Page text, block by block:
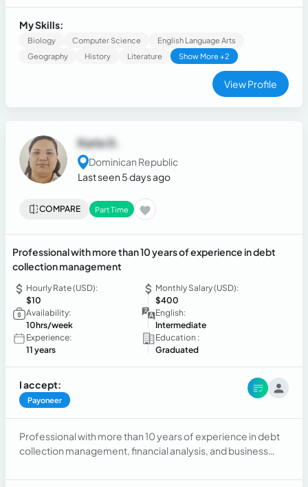
inquiries, and delivering excellent customer support across
multiple communication channels. Experienced in analyzing
financial data, preparing reports, monitoring budgets, and
supporting business decisions through accurate analysis
and problem-solving. Recognized for strong
communication, attention to detail, and the ability to
manage multiple responsibilities efficiently while
My Skills:
Biology Computer Science
English Language Arts
Geography
History Literature Show More +2
View Profile
Karla G.
Dominican Republic
Last seen 5 days ago
COMPARE Part Time
Professional with more than 10 years of experience in debt
collection management
Hourly Rate (USD):
$10
Monthly Salary (USD):
$400
Availability:
10hrs/week
English:
Intermediate
Experience:
11 years
Education :
Graduated
I accept:
Payoneer
Professional with more than 10 years of experience in debt
collection management, financial analysis, and business
effective communication, customer follow-up, and data